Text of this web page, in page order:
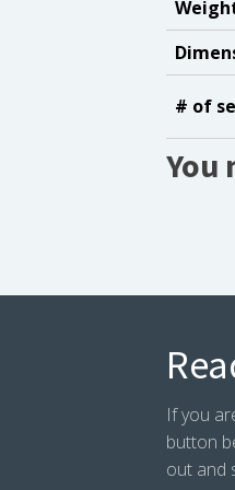
# of
You
If you
button
out and